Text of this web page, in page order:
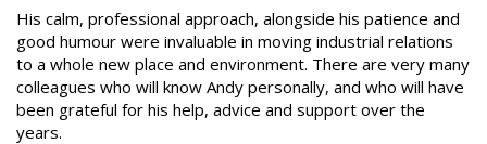
His calm, professional approach, alongside his patience and
good humour were invaluable in moving industrial relations
to a whole new place and environment. There are very many
colleagues who will know Andy personally, and who will have
been grateful for his help, advice and support over the
years.